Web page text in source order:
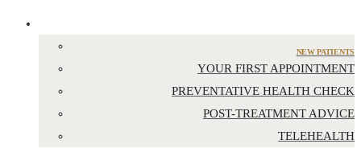
NEW PATIENTS
YOUR FIRST APPOINTMENT
PREVENTATIVE HEALTH CHECK
POST-TREATMENT ADVICE
TELEHEALTH